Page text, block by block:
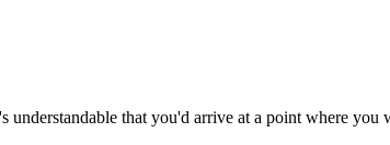
understandable that you'd arrive at a point where